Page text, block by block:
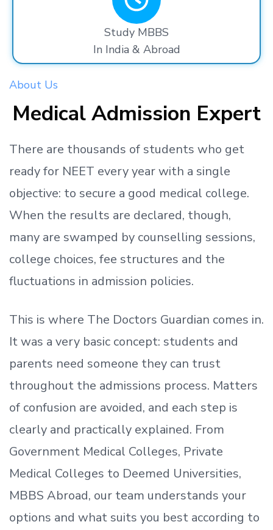
Study MBBS
In India & Abroad
About Us
Medical Admission Expert
There are thousands of students who get
readyfor NEET every year with a single
objective: to secure a good medical college.
When the results are declared, though,
many are swamped by counselling sessions,
college choices, fee structures and the
fluctuations in admission policies.
This is where The Doctors Guardian comes in.
It was a very basic concept: students and
parents need someone they can trust
throughout the admissions process. Matters
of confusion are avoided, and each step is
clearly and practically explained. From
Government Medical Colleges, Private
Medical Colleges to Deemed Universities,
MBBS Abroad, our team understands your
options and what suits you best according to